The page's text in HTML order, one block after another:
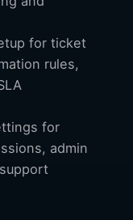
for ticket
rules,
for
admin